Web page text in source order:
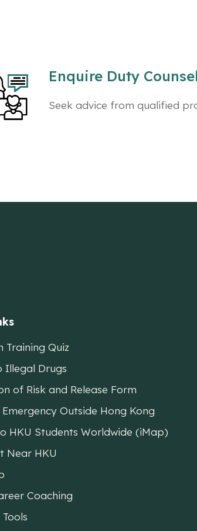
Enquire Duty
Seek advice from qualified
Training Quiz
Illegal Drugs
of Risk and Release Form
Emergency Outside Hong Kong
HKU Students Worldwide (iMap)
Near HKU
Coaching